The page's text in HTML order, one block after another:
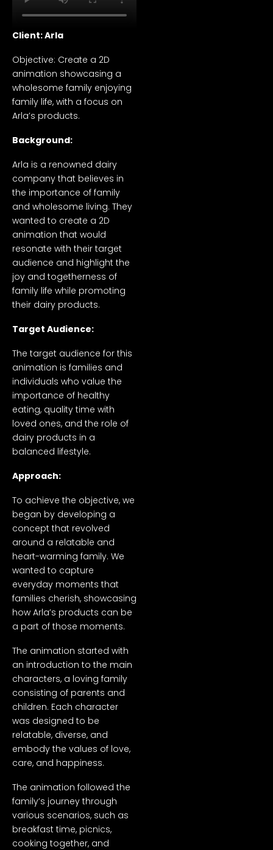
Client: Arla
Objective: Create a 2D
animation showcasing a
wholesome family enjoying
family life, with a focus on
Arla’s products.
Background:
Arla is a renowned dairy
company that believes in
the importance of family
and wholesome living. They
wanted to create a 2D
animation that would
resonate with their target
audience and highlight the
joy and togetherness of
family life while promoting
their dairy products.
Target Audience:
The target audience for this
animation is families and
individuals who value the
importance of healthy
eating, quality time with
loved ones, and the role of
dairy products in a
balanced lifestyle.
Approach:
To achieve the objective, we
began by developing a
concept that revolved
around a relatable and
heart-warming family. We
wanted to capture
everyday moments that
families cherish, showcasing
how Arla’s products can be
a part of those moments.
The animation started with
an introduction to the main
characters, a loving family
consisting of parents and
children. Each character
was designed to be
relatable, diverse, and
embody the values of love,
care, and happiness.
The animation followed the
family’s journey through
various scenarios, such as
breakfast time, picnics,
cooking together, and